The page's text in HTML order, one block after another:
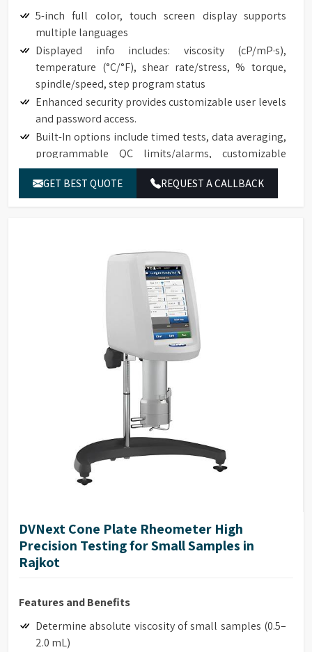
5-inch full color, touch screen display supports
multiple languages
Displayed info includes: viscosity (cP/mP·s),
temperature (°C/°F), shear rate/stress, % torque,
spindle/speed, step program status
Enhanced security provides customizable user levels
and password access.
Built-In options include timed tests, data averaging,
programmable QC limits/alarms, customizable
speed/spindle lists, on screen data comparison
Auto range shows maximum viscosity measured with
Accuracy of ±1.0% of range with displayed test data
Repeatability of ±0.2%
17025 Calibration (Optional)
NIST traceable viscosity standards available
GET BEST QUOTE REQUEST A CALLBACK
DVNext Cone Plate Rheometer High
Precision Testing for Small Samples in
Rajkot
Features and Benefits
Determine absolute viscosity of small samples (0.5–
2.0 mL)